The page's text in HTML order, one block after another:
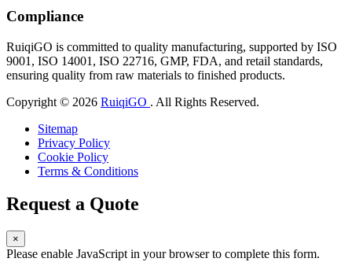
Compliance
RuiqiGO is committed to quality manufacturing, supported by ISO
9001, ISO 14001, ISO 22716, GMP, FDA, and retail standards,
ensuring quality from raw materials to finished products.
Copyright © 2026 RuiqiGO . All Rights Reserved.
Sitemap
Privacy Policy
Cookie Policy
Terms & Conditions
Request a Quote
×
Please enable JavaScript in your browser to complete this form.